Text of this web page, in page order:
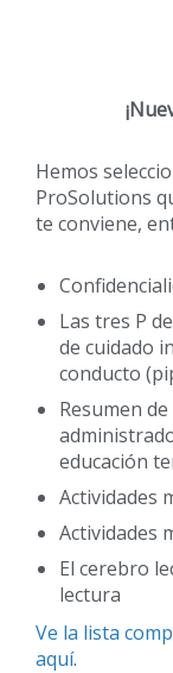
Hemos
ProSolutions
te conviene,
Las tres P
de cuidado
conducto
Resumen
educación
Actividades
Actividades
El cerebro
lectura
Ve la lista
aquí.